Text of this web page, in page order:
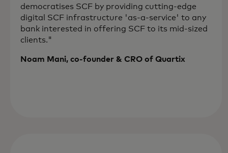
democratises SCF by providing cutting-edge
digital SCF infrastructure 'as-a-service' to any
bank interested in offering SCF to its mid-sized
clients."
Noam Mani, co-founder & CRO of Quartix